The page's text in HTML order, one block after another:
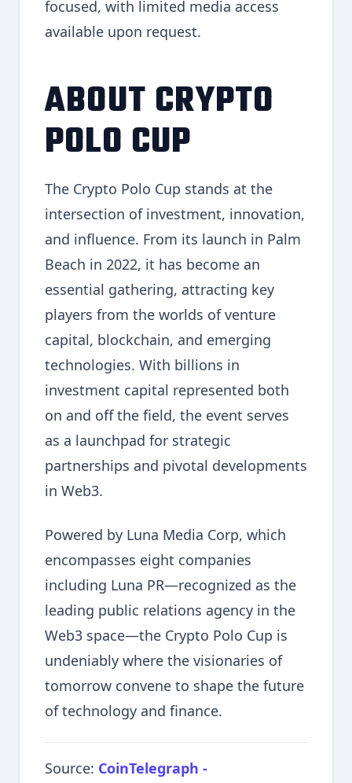
focused, with limited media access
available upon request.
ABOUT CRYPTO
POLO CUP
The Crypto Polo Cup stands at the
intersection of investment, innovation,
and influence. From its launch in Palm
Beach in 2022, it has become an
essential gathering, attracting key
players from the worlds of venture
capital, blockchain, and emerging
technologies. With billions in
investment capital represented both
on and off the field, the event serves
as a launchpad for strategic
partnerships and pivotal developments
in Web3.
Powered by Luna Media Corp, which
encompasses eight companies
including Luna PR—recognized as the
leading public relations agency in the
Web3 space—the Crypto Polo Cup is
undeniably where the visionaries of
tomorrow convene to shape the future
of technology and finance.
Source: CoinTelegraph -